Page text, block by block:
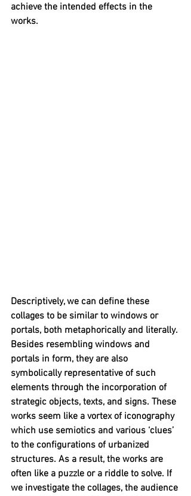
achieve the intended effects in the
works.
Descriptively, we can define these
collages to be similar to windows or
portals, both metaphorically and literally.
Besides resembling windows and
portals in form, they are also
symbolically representative of such
elements through the incorporation of
strategic objects, texts, and signs. These
works seem like a vortex of iconography
which use semiotics and various ‘clues’
to the configurations of urbanized
structures. As a result, the works are
often like a puzzle or a riddle to solve. If
we investigate the collages, the audience